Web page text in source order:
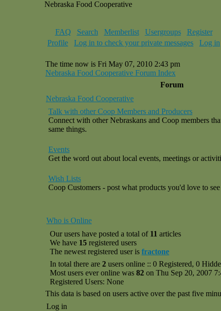
Nebraska Food Cooperative
FAQ Search Memberlist Usergroups
Register
Profile
Log in to check your private messages Log in
The time now is Fri May 07, 2010 2:43 pm
Nebraska Food Cooperative Forum Index
Forum
Nebraska Food Cooperative
Talk with other Coop Members and Producers
Connect with other Nebraskans and Coop members
same things.
Events
Get the word out about local events, meetings or
Wish Lists
Coop Customers - post what products you'd love to
Who is Online
Our users have posted a total of 11 articles
We have 15 registered users
The newest registered user is fractone
In total there are 2 users online :: 0 Registered, 0
Most users ever online was 82 on Thu Sep 20, 2007
Registered Users: None
This data is based on users active over the past five
Log in